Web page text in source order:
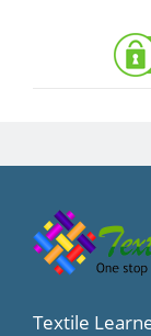
Textile